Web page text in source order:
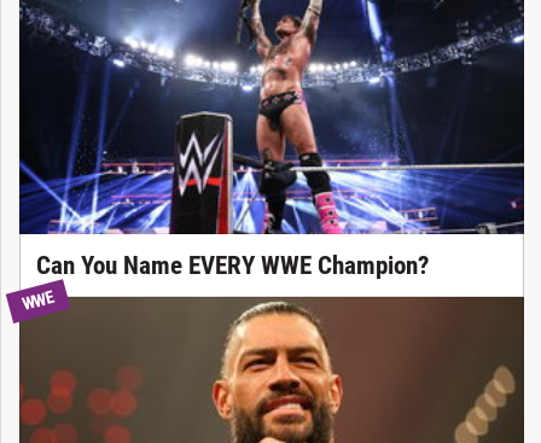
Can You Name EVERY WWE Champion?
WWE